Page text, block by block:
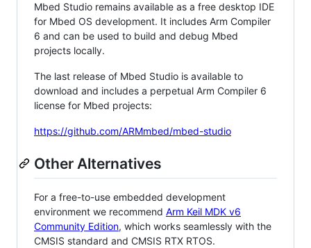
Mbed Studio remains available as a free desktop IDE
for Mbed OS development. It includes Arm Compiler
6 and can be used to build and debug Mbed
projects locally.
The last release of Mbed Studio is available to
download and includes a perpetual Arm Compiler 6
license for Mbed projects:
https://github.com/ARMmbed/mbed-studio
Other Alternatives
For a free-to-use embedded development
environment we recommend Arm Keil MDK v6
Community Edition, which works seamlessly with the
CMSIS standard and CMSIS RTX RTOS.